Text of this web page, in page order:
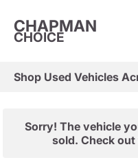
CHAPMAN
CHOICE
Shop Used Vehicles
Sorry! The vehicle
sold. Check